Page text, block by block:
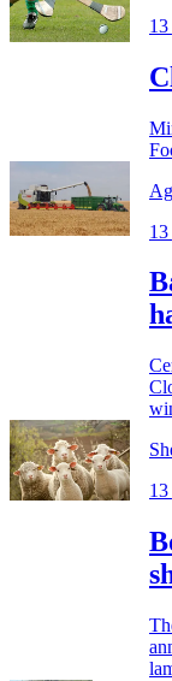
13
13
13